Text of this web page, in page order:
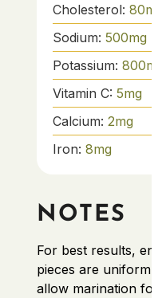
Cholesterol: 80mg
Sodium: 500mg
Potassium: 800mg
Vitamin C: 5mg
Calcium: 2mg
Iron: 8mg
NOTES
For best results,
pieces are uniform
allow marination for